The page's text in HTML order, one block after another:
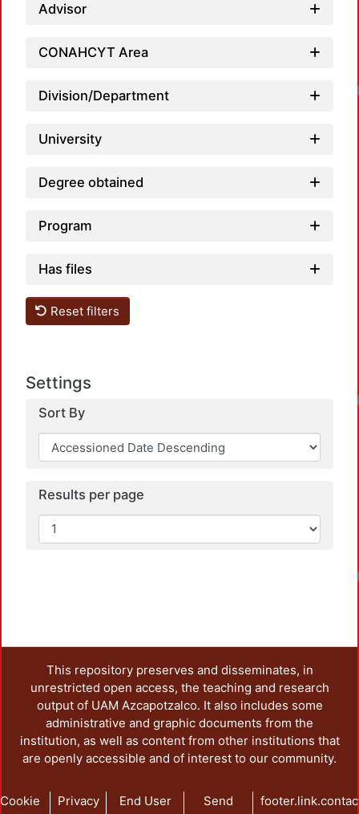
Advisor
CONAHCYT Area
Division/Department
University
Degree obtained
Program
Has files
Reset filters
Settings
Sort By
Results per page
This repository preserves and disseminates, in
unrestricted open access, the teaching and research
output of UAM Azcapotzalco. It also includes some
administrative and graphic documents from the
institution, as well as content from other institutions that
are openly accessible and of interest to our community.
Cookie
Privacy
End User
Send